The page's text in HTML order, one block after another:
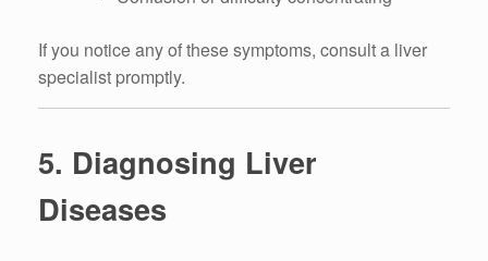
If you notice any of these symptoms, consult a liver
specialist promptly.
5. Diagnosing Liver
Diseases